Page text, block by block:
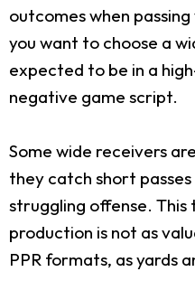
outcomes when
you want to choose a
expected to be in a
negative game script.
Some wide receivers
they catch short passes
struggling offense.
production is not as
PPR formats, as yards